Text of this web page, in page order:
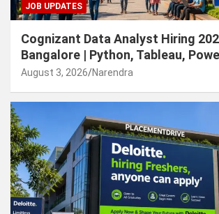
JOB UPDATES
Cognizant Data Analyst Hiring
Bangalore | Python, Tableau,
August 3, 2026 Narendra